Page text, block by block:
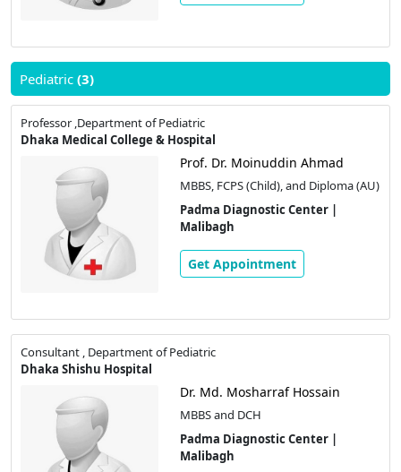
Pediatric (3)
Professor ,Department of Pediatric
Dhaka Medical College & Hospital
Prof. Dr. Moinuddin Ahmad
MBBS, FCPS (Child), and Diploma (AU)
Padma Diagnostic Center |
Malibagh
Get Appointment
Consultant , Department of Pediatric
Dhaka Shishu Hospital
Dr. Md. Mosharraf Hossain
MBBS and DCH
Padma Diagnostic Center |
Malibagh